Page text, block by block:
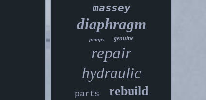
massey
diaphragm
pumps genuine
repair
hydraulic
parts rebuild